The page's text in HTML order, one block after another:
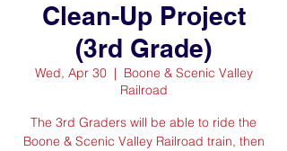
Clean-Up Project
(3rd Grade)
Wed, Apr 30
  |
Boone & Scenic Valley
Railroad
The 3rd Graders will be able to ride the
Boone & Scenic Valley Railroad train, then